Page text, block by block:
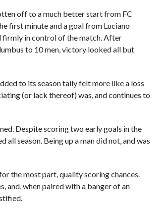
off to a much better start from FC
first minute and a goal from Luciano
firmly in control of the match. After
to 10 men, victory looked all but
to its season tally felt more like a loss
(or lack thereof) was, and continues to
Despite scoring two early goals in the
all season. Being up a man did not, and was
the most part, quality scoring chances.
and, when paired with a banger of an